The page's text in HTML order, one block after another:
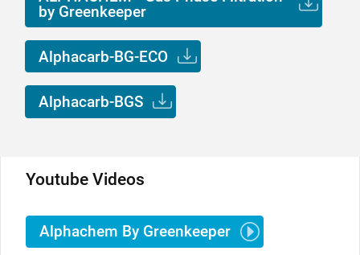
by Greenkeeper
Alphacarb-BG-ECO
Alphacarb-BGS
Youtube Videos
Alphachem By Greenkeeper